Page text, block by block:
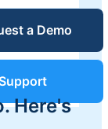
&
a Demo
Support
Here's